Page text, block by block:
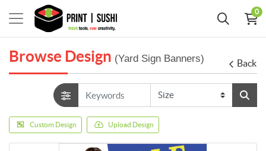
0
Browse Design (Yard Sign Banners) Back
Custom Design Upload Design